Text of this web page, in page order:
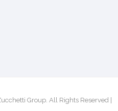
Group. All Rights Reserved |